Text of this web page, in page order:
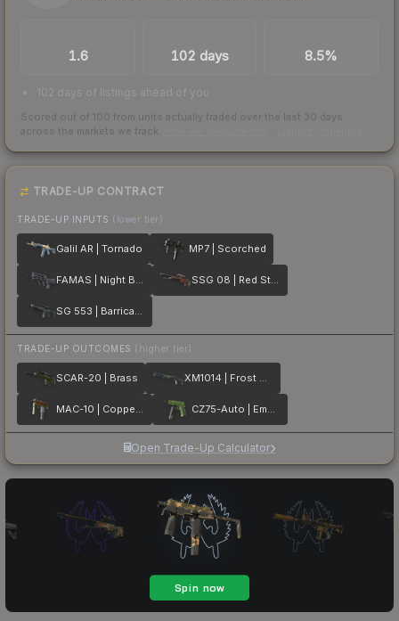
1.6 102 days 8.5%
102 days of listings ahead of you
Scored out of 100 from units actually traded over the last 30 days
across the markets we track.
TRADE-UP CONTRACT
TRADE-UP INPUTS (lower tier)
Galil AR | Tornado MP7 | Scorched
FAMAS | Night Borre SSG 08 | Red Stone
SG 553 | Barricade
TRADE-UP OUTCOMES (higher tier)
SCAR-20 | Brass XM1014 | Frost Borre
MAC-10 | Copper Borre CZ75-Auto | Emerald Quartz
Open Trade-Up Calculator